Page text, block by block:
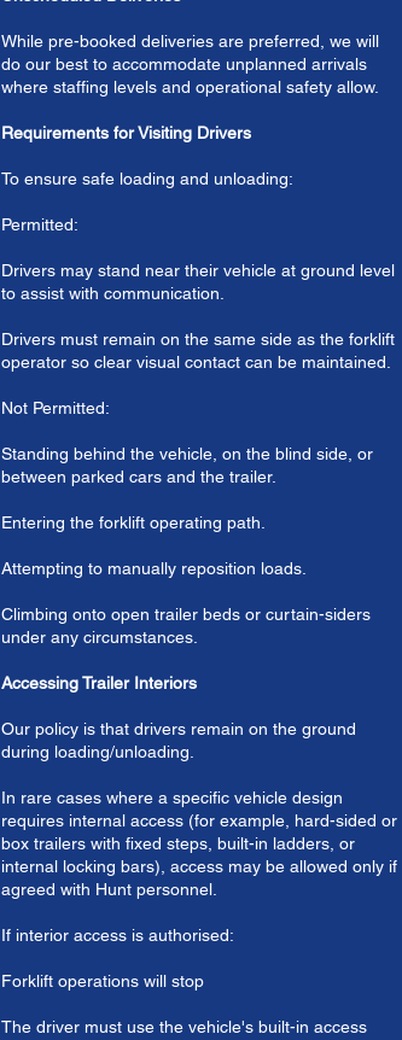
While pre-booked deliveries are preferred, we will
do our best to accommodate unplanned arrivals
where staffing levels and operational safety allow.
Requirements for Visiting Drivers
To ensure safe loading and unloading:
Permitted:
Drivers may stand near their vehicle at ground level
to assist with communication.
Drivers must remain on the same side as the forklift
operator so clear visual contact can be maintained.
Not Permitted:
Standing behind the vehicle, on the blind side, or
between parked cars and the trailer.
Entering the forklift operating path.
Attempting to manually reposition loads.
Climbing onto open trailer beds or curtain-siders
under any circumstances.
Accessing Trailer Interiors
Our policy is that drivers remain on the ground
during loading/unloading.
In rare cases where a specific vehicle design
requires internal access (for example, hard-sided or
box trailers with fixed steps, built-in ladders, or
internal locking bars), access may be allowed only if
agreed with Hunt personnel.
If interior access is authorised:
Forklift operations will stop
The driver must use the vehicle's built-in access